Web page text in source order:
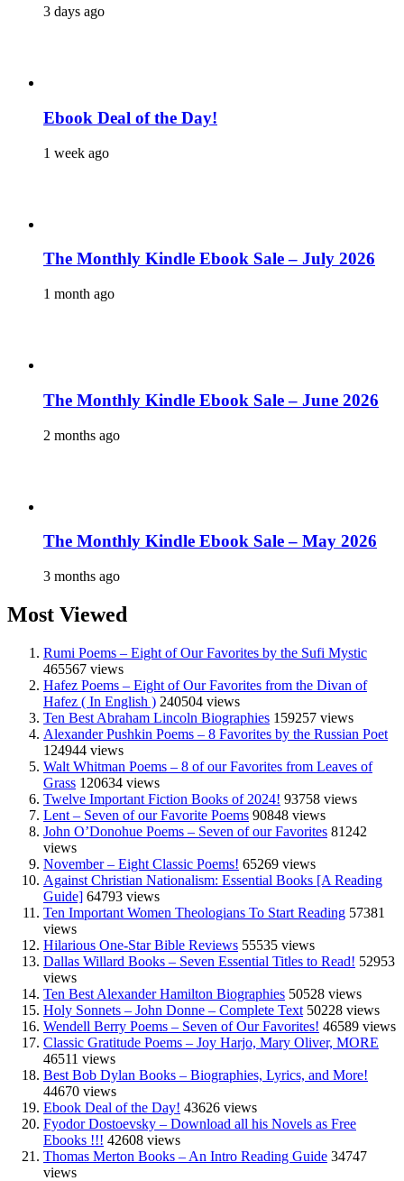
3 days ago
Ebook Deal of the Day!
1 week ago
The Monthly Kindle Ebook Sale – July 2026
1 month ago
The Monthly Kindle Ebook Sale – June 2026
2 months ago
The Monthly Kindle Ebook Sale – May 2026
3 months ago
Most Viewed
Rumi Poems – Eight of Our Favorites by the Sufi Mystic
465567 views
Hafez Poems – Eight of Our Favorites from the Divan of
Hafez ( In English ) 240504 views
Ten Best Abraham Lincoln Biographies 159257 views
Alexander Pushkin Poems – 8 Favorites by the Russian Poet
124944 views
Walt Whitman Poems – 8 of our Favorites from Leaves of
Grass 120634 views
Twelve Important Fiction Books of 2024! 93758 views
Lent – Seven of our Favorite Poems 90848 views
John O’Donohue Poems – Seven of our Favorites 81242
views
November – Eight Classic Poems! 65269 views
Against Christian Nationalism: Essential Books [A Reading
Guide] 64793 views
Ten Important Women Theologians To Start Reading 57381
views
Hilarious One-Star Bible Reviews 55535 views
Dallas Willard Books – Seven Essential Titles to Read! 52953
views
Ten Best Alexander Hamilton Biographies 50528 views
Holy Sonnets – John Donne – Complete Text 50228 views
Wendell Berry Poems – Seven of Our Favorites! 46589 views
Classic Gratitude Poems – Joy Harjo, Mary Oliver, MORE
46511 views
Best Bob Dylan Books – Biographies, Lyrics, and More!
44670 views
Ebook Deal of the Day! 43626 views
Fyodor Dostoevsky – Download all his Novels as Free
Ebooks !!! 42608 views
Thomas Merton Books – An Intro Reading Guide 34747
views